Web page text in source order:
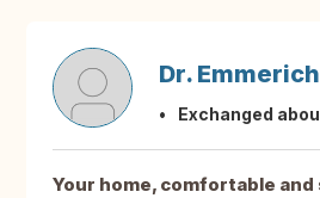
Dr. Emmerich
Exchanged
Your home, comfortable